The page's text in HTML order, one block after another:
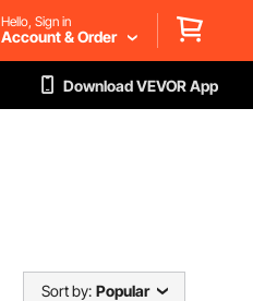
Hello, Sign in
Account & Order
Download VEVOR App
Sort by: Popular